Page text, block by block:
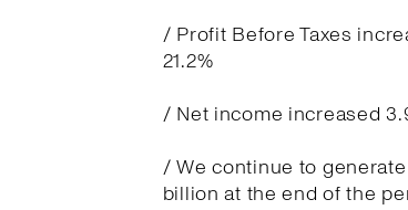
/ Profit Before Taxes
21.2%
/ Net income increased
/ We continue to
billion at the end of the